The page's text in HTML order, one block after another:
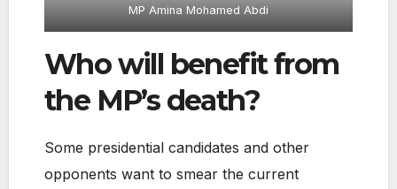
MP Amina Mohamed Abdi
Who will benefit from
the MP’s death?
Some presidential candidates and other
opponents want to smear the current